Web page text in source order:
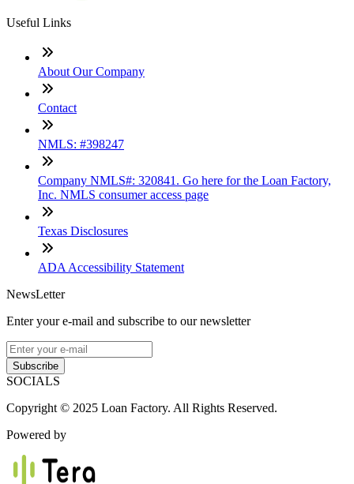
Useful Links
About Our Company
Contact
NMLS: #398247
Company NMLS#: 320841. Go here for the Loan Factory,
Inc. NMLS consumer access page
Texas Disclosures
ADA Accessibility Statement
NewsLetter
Enter your e-mail and subscribe to our newsletter
Subscribe
SOCIALS
Copyright © 2025 Loan Factory. All Rights Reserved.
Powered by